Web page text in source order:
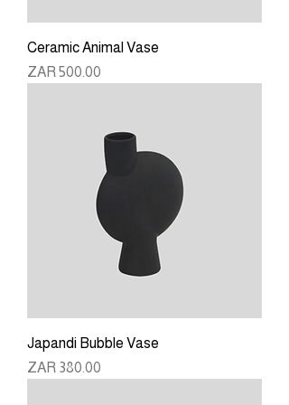
Ceramic Animal Vase
Price
ZAR 500.00
Japandi Bubble Vase
Price
ZAR 380.00